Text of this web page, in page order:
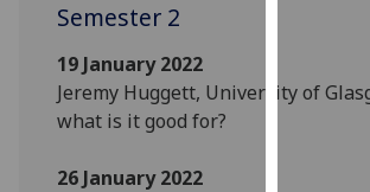
parties.
Semester 2
19 January 2022
Jeremy Huggett, University of
what is it good for?
26 January 2022